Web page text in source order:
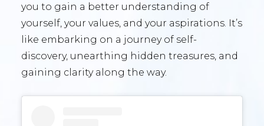
you to gain a better understanding of
yourself, your values, and your aspirations. It’s
like embarking on a journey of self-
discovery, unearthing hidden treasures, and
gaining clarity along the way.